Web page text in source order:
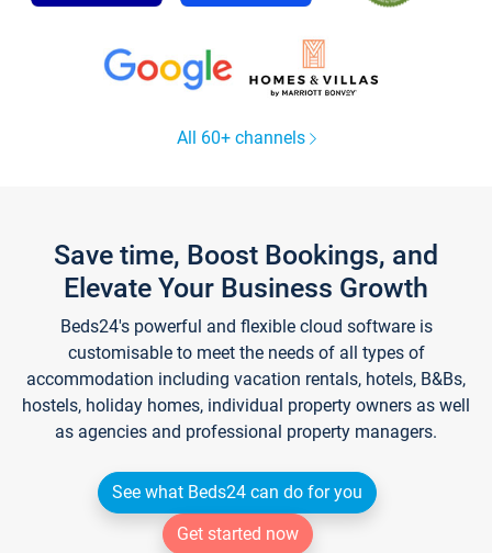
All 60+ channels
Save time, Boost Bookings, and
Elevate Your Business Growth
Beds24's powerful and flexible cloud software is
customisable to meet the needs of all types of
accommodation including vacation rentals, hotels, B&Bs,
hostels, holiday homes, individual property owners as well
as agencies and professional property managers.
See what Beds24 can do for you
Get started now